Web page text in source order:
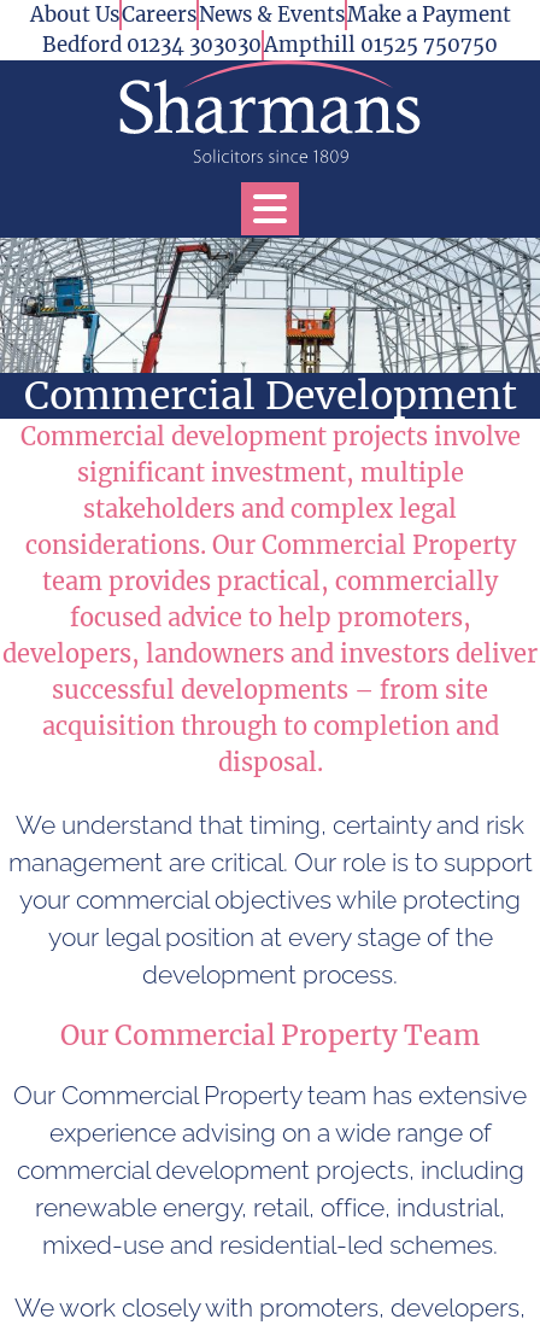
Skip to content
About UsCareersNews & EventsMake a Payment
Bedford 01234 303030Ampthill 01525 750750
Open Services Menu
Commercial Development
Commercial development projects involve
significant investment, multiple
stakeholders and complex legal
considerations. Our Commercial Property
team provides practical, commercially
focused advice to help promoters,
developers, landowners and investors deliver
successful developments – from site
acquisition through to completion and
disposal.
We understand that timing, certainty and risk
management are critical. Our role is to support
your commercial objectives while protecting
your legal position at every stage of the
development process.
Our Commercial Property Team
Our Commercial Property team has extensive
experience advising on a wide range of
commercial development projects, including
renewable energy, retail, office, industrial,
mixed-use and residential-led schemes.
We work closely with promoters, developers,